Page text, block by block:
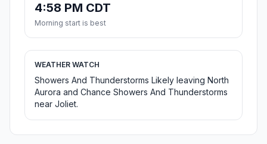
4:58 PM CDT
Morning start is best
WEATHER WATCH
Showers And Thunderstorms Likely leaving North
Aurora and Chance Showers And Thunderstorms
near Joliet.